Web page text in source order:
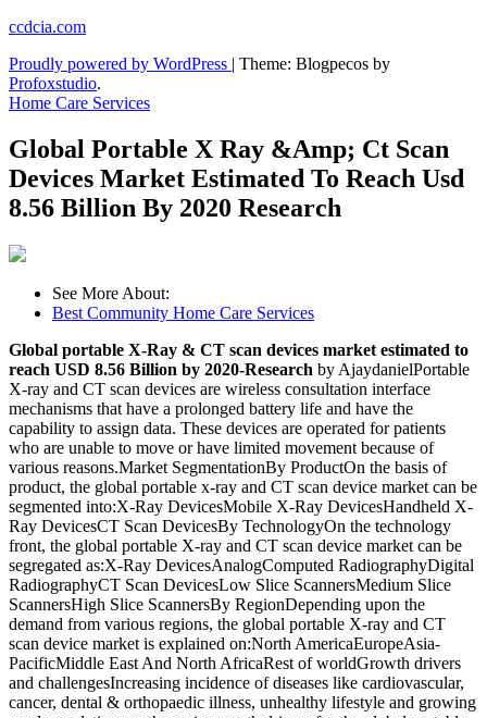
Skip
content
ccdcia.com
Proudly powered by WordPress | Theme: Blogpecos by
Profoxstudio.
Home Care Services
Global Portable X Ray &Amp; Ct Scan
Devices Market Estimated To Reach Usd
8.56 Billion By 2020 Research
See More About:
Best Community Home Care Services
Global portable X-Ray & CT scan devices market estimated to
reach USD 8.56 Billion by 2020-Research by AjaydanielPortable
X-ray and CT scan devices are wireless consultation interface
mechanisms that have a prolonged battery life and have the
capability to assign data. These devices are operated for patients
who are unable to move or have limited movement because of
various reasons.Market SegmentationBy ProductOn the basis of
product, the global portable x-ray and CT scan device market can be
segmented into:X-Ray DevicesMobile X-Ray DevicesHandheld X-
Ray DevicesCT Scan DevicesBy TechnologyOn the technology
front, the global portable X-ray and CT scan device market can be
segregated as:X-Ray DevicesAnalogComputed RadiographyDigital
RadiographyCT Scan DevicesLow Slice ScannersMedium Slice
ScannersHigh Slice ScannersBy RegionDepending upon the
demand from various regions, the global portable X-ray and CT
scan device market is explained on:North AmericaEuropeAsia-
PacificMiddle East And North AfricaRest of worldGrowth drivers
and challengesIncreasing incidence of diseases like cardiovascular,
cancer, dental & orthopaedic illness, unhealthy lifestyle and growing